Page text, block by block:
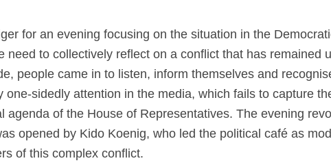
for an evening focusing on the situation in the
to collectively reflect on a conflict that has remained
people came in to listen, inform themselves and
one-sidedly attention in the media, which fails to capture
agenda of the House of Representatives. The evening
opened by Kido Koenig, who led the political café as
of this complex conflict.